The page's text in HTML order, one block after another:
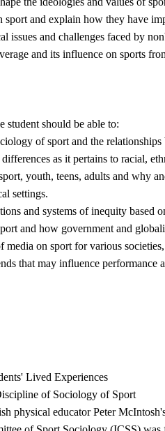
and explain how they have
issues and challenges faced by
and its influence on sports
student should be able to:
of sport and the
as it pertains to racial,
youth, teens, adults and why
settings.
and systems of inequity based
and how government and
on sport for various
that may influence performance
Lived Experiences
of Sociology of Sport
educator Peter